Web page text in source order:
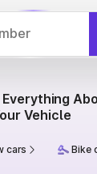
Vehicle
cars Bike